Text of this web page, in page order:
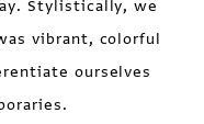
Stylistically, we
vibrant, colorful
ourselves